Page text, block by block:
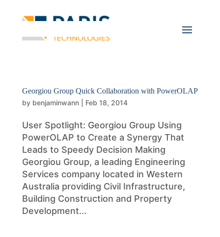
Georgiou Group Quick Collaboration with PowerOLAP
by benjaminwann| Feb 18, 2014
User Spotlight: Georgiou Group Using
PowerOLAP to Create a Synergy That
Leads to Speedy Decision Making
Georgiou Group, a leading Engineering
Services company located in Western
Australia providing Civil Infrastructure,
Building Construction and Property
Development...